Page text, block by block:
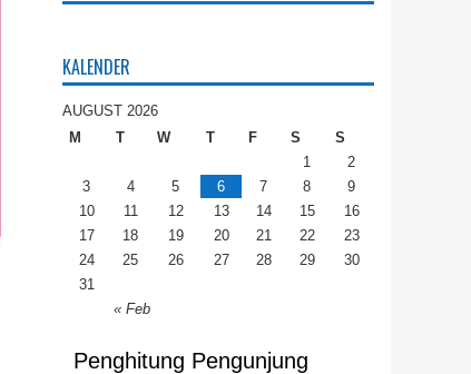
KALENDER
AUGUST 2026
M
T W T F S S
« Feb
1
2
3
4 5 6 7 8
9
10
11 12 13 14 15
16
17
18 19 20 21 22
23
24
25 26 27 28 29
30
31
Penghitung Pengunjung